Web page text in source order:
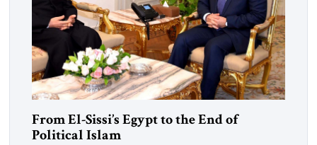
From El-Sissi’s Egypt to the End of
Political Islam